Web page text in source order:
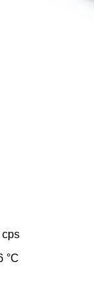
cps
°C